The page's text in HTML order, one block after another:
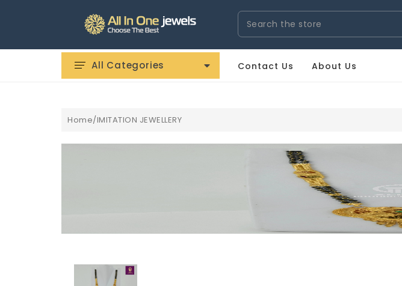
Search
All Categories Contact Us About Us
ROLEX WATCHES REPLICA UHREN REPLICA AUDEMARS PIGUET UHREN REPLICA
Home/IMITATION JEWELLERY